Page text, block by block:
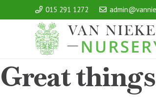
015 291 1272
Great